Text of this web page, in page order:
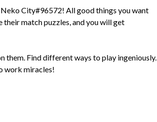
City#96572! All good things you want
their match puzzles, and you will get
them. Find different ways to play ingeniously.
work miracles!